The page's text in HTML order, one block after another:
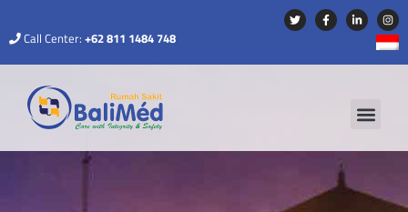
Call Center: +62 811 1484 748